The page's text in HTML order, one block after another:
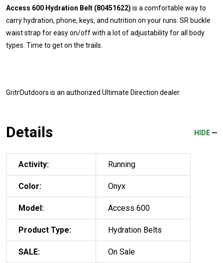
Access 600 Hydration Belt (80451622) is a comfortable way to
carry hydration, phone, keys, and nutrition on your runs. SR buckle
waist strap for easy on/off with a lot of adjustability for all body
types. Time to get on the trails.
GritrOutdoors is an authorized Ultimate Direction dealer
Details HIDE
Activity: Running
Color: Onyx
Model: Access 600
Product Type: Hydration Belts
SALE: On Sale